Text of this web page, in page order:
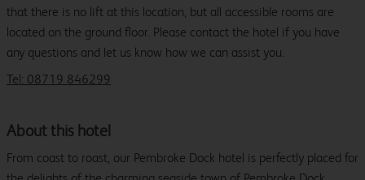
that there is no lift at this location, but all accessible rooms are
located on the ground floor. Please contact the hotel if you have
any questions and let us know how we can assist you.
Tel: 08719 846299
About this hotel
From coast to roast, our Pembroke Dock hotel is perfectly placed for